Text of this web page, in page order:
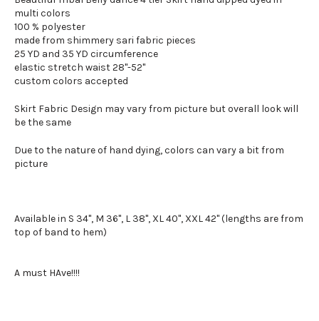
multi colors
100 % polyester
made from shimmery sari fabric pieces
25 YD and 35 YD circumference
elastic stretch waist 28"-52"
custom colors accepted
Skirt Fabric Design may vary from picture but overall look will
be the same
Due to the nature of hand dying, colors can vary a bit from
picture
Available in S 34", M 36", L 38", XL 40", XXL 42" (lengths are from
top of band to hem)
A must HAve!!!!